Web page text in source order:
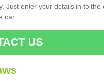
Just enter your details in to the
can.
US